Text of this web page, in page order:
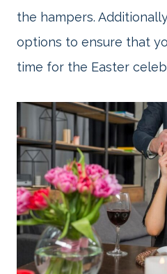
the hampers.
options to ensure that
time for the Easter